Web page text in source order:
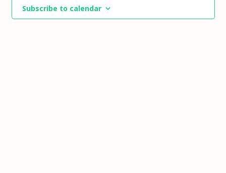
Subscribe to calendar